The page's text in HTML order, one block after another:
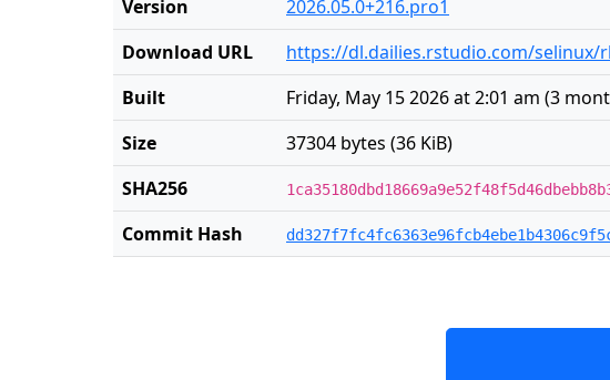
Version
2026.05.0+216.pro1
Download URL
https://dl.dailies.rstudio.com/selinux/
Built
Friday, May 15 2026 at 2:01 am (3
Size
37304 bytes (36 KiB)
SHA256
Commit Hash